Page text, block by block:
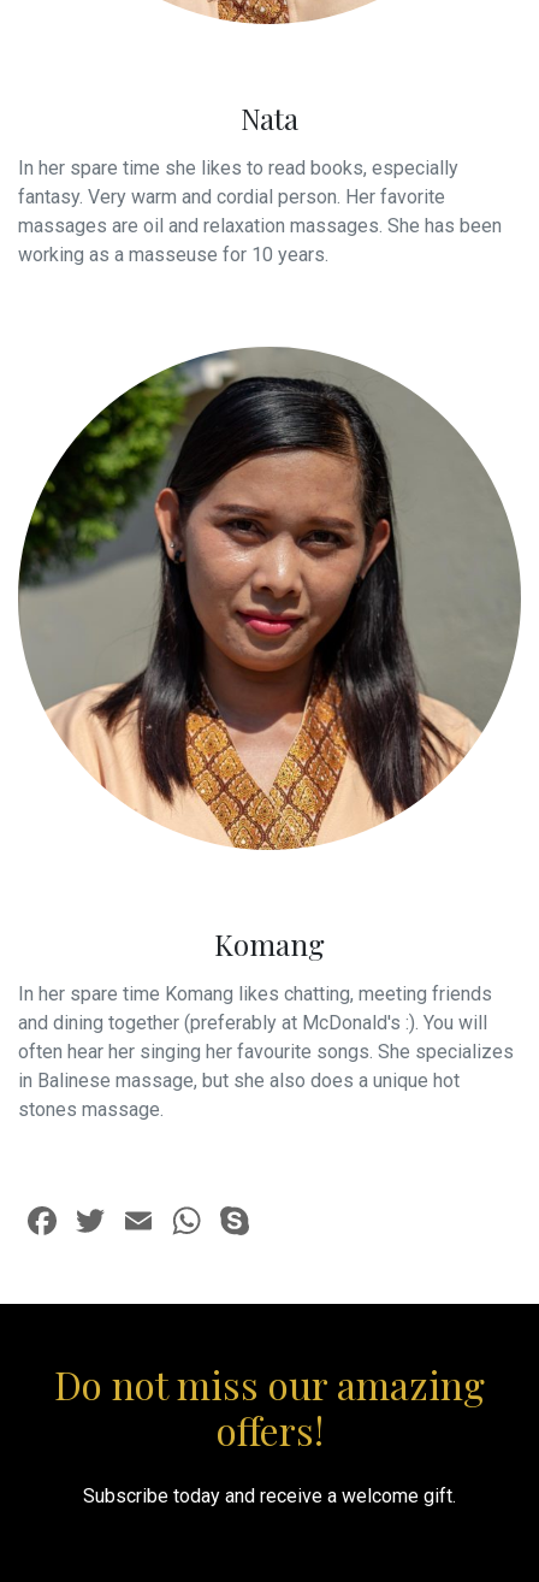
Nata
In her spare time she likes to read books, especially
fantasy. Very warm and cordial person. Her favorite
massages are oil and relaxation massages. She has been
working as a masseuse for 10 years.
Komang
In her spare time Komang likes chatting, meeting friends
and dining together (preferably at McDonald's :). You will
often hear her singing her favourite songs. She specializes
in Balinese massage, but she also does a unique hot
stones massage.
Facebook
Twitter
EmailWhatsApp
Do not miss our amazing
offers!
Subscribe today and receive a welcome gift.